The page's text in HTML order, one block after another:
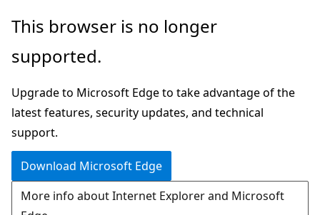
Skip
main
Skip
Ask
chat
experience
This browser is no longer
supported.
Upgrade to Microsoft Edge to take advantage of the
latest features, security updates, and technical
support.
Download Microsoft Edge
More info about Internet Explorer and Microsoft